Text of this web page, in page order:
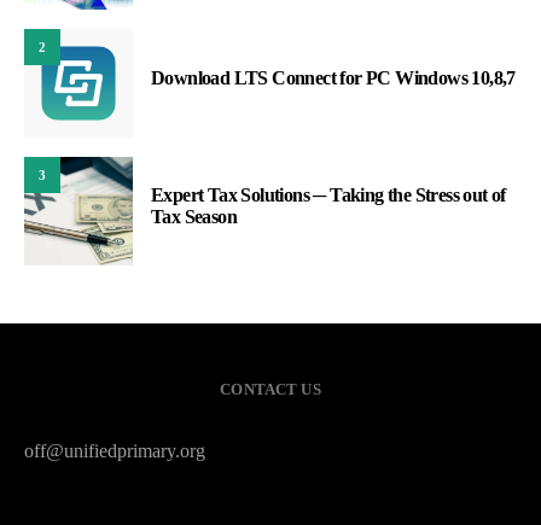
2
Download LTS Connect for PC Windows 10,8,7
3
Expert Tax Solutions ─ Taking the Stress out of
Tax Season
CONTACT US
off@unifiedprimary.org